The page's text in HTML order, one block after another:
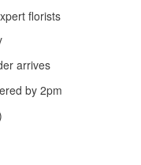
florists
arrives
by 2pm